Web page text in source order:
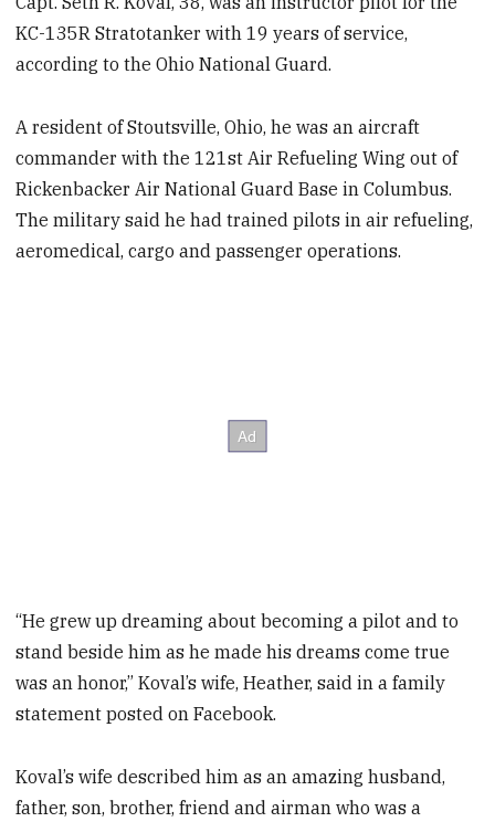
KC-135R Stratotanker with 19 years of service,
according to the Ohio National Guard.
A resident of Stoutsville, Ohio, he was an aircraft
commander with the 121st Air Refueling Wing out of
Rickenbacker Air National Guard Base in Columbus.
The military said he had trained pilots in air refueling,
aeromedical, cargo and passenger operations.
“He grew up dreaming about becoming a pilot and to
stand beside him as he made his dreams come true
was an honor,” Koval’s wife, Heather, said in a family
statement posted on Facebook.
Koval’s wife described him as an amazing husband,
father, son, brother, friend and airman who was a